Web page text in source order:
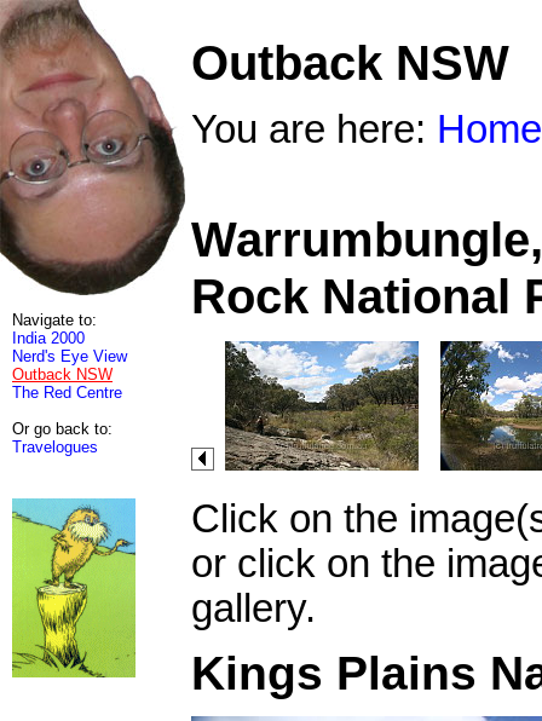
Navigate to:
India 2000
Nerd's Eye View
Outback NSW
The Red Centre
Or go back to:
Travelogues
Outback NSW
You are here: Home
Rock National
Click on the
or click on the
gallery.
Kings Plains